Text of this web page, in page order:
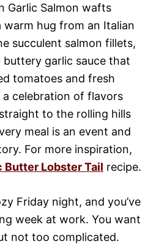
Garlic Salmon wafts
hug from an Italian
succulent salmon fillets,
garlic sauce that
tomatoes and fresh
a celebration of flavors
to the rolling hills
meal is an event and
For more inspiration,
Butter Lobster Tail recipe.
Friday night, and you’ve
week at work. You want
not too complicated.